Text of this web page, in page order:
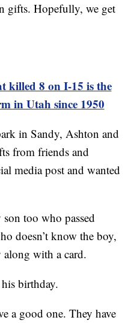
gifts. Hopefully, we get
killed 8 on I-15 is the
in Utah since 1950
in Sandy, Ashton and
from friends and
media post and wanted
too who passed
doesn’t know the boy,
with a card.
birthday.
a good one. They have